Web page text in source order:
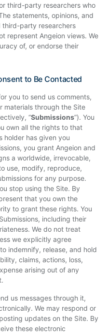
third-party researchers who
statements, opinions, and
third-party researchers
represent Angeion views. We
of, or endorse their
to Be Contacted
you to send us comments,
materials through the Site
“Submissions”). You
own all the rights to that
holder has given you
you grant Angeion and
a worldwide, irrevocable,
use, modify, reproduce,
for any purpose.
stop using the Site. By
that you own the
to grant these rights. You
including their
We do not treat
we explicitly agree
indemnify, release, and hold
claims, actions, loss,
arising out of any
us messages through it,
We may respond or
updates on the Site. By
these electronic